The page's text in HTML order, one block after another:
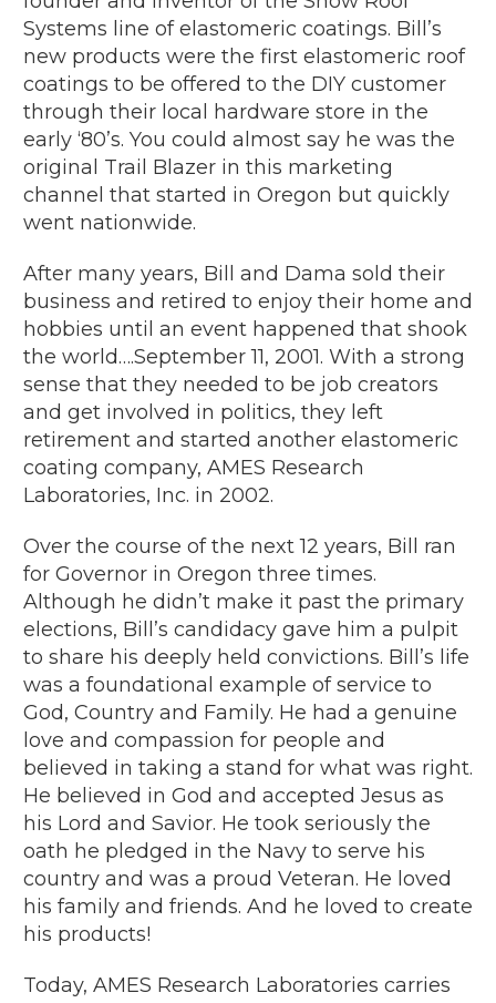
Systems line of elastomeric coatings. Bill’s
new products were the first elastomeric roof
coatings to be offered to the DIY customer
through their local hardware store in the
early ‘80’s. You could almost say he was the
original Trail Blazer in this marketing
channel that started in Oregon but quickly
went nationwide.
After many years, Bill and Dama sold their
business and retired to enjoy their home and
hobbies until an event happened that shook
the world….September 11, 2001. With a strong
sense that they needed to be job creators
and get involved in politics, they left
retirement and started another elastomeric
coating company, AMES Research
Laboratories, Inc. in 2002.
Over the course of the next 12 years, Bill ran
for Governor in Oregon three times.
Although he didn’t make it past the primary
elections, Bill’s candidacy gave him a pulpit
to share his deeply held convictions. Bill’s life
was a foundational example of service to
God, Country and Family. He had a genuine
love and compassion for people and
believed in taking a stand for what was right.
He believed in God and accepted Jesus as
his Lord and Savior. He took seriously the
oath he pledged in the Navy to serve his
country and was a proud Veteran. He loved
his family and friends. And he loved to create
his products!
Today, AMES Research Laboratories carries